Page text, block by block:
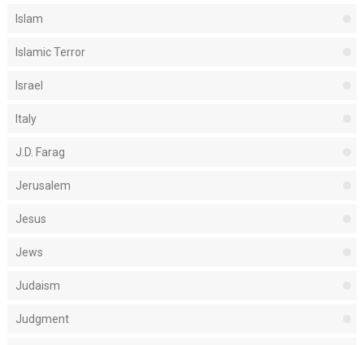
Islam
Islamic Terror
Israel
Italy
J.D. Farag
Jerusalem
Jesus
Jews
Judaism
Judgment